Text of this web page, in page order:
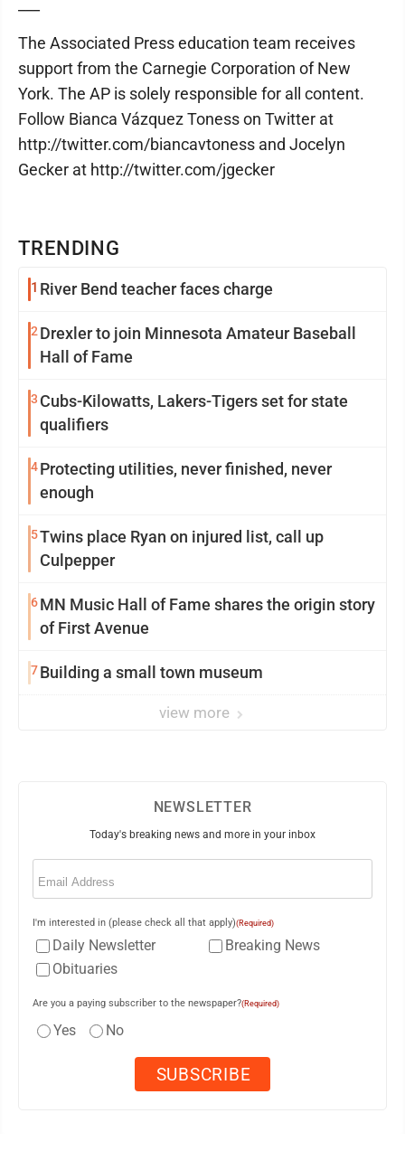
TRENDING
1 River Bend teacher faces charge
2 Drexler to join Minnesota Amateur Baseball
Hall of Fame
3 Cubs-Kilowatts, Lakers-Tigers set for state
qualifiers
4Protecting utilities, never finished, never
enough
5Twins place Ryan on injured list, call up
Culpepper
6MN Music Hall of Fame shares the origin story
of First Avenue
7Building a small town museum
view more
The Associated Press education team receives
support from the Carnegie Corporation of New
York. The AP is solely responsible for all content.
Follow Bianca Vázquez Toness on Twitter at
http://twitter.com/biancavtoness and Jocelyn
Gecker at http://twitter.com/jgecker
NEWSLETTER
Today's breaking news and more in your inbox
Email
I'm interested in (please check all that apply)(Required)
Daily Newsletter
Breaking News
Obituaries
Are you a paying subscriber to the newspaper?(Required)
Yes No